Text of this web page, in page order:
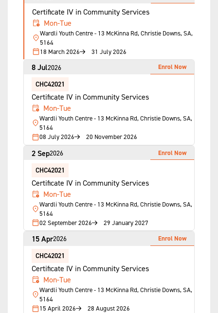
Certificate IV in Community Services
Mon-Tue
Wardli Youth Centre - 13 McKinna Rd, Christie Downs, SA,
5164
18 March 2026
31 July 2026
8 Jul2026
CHC42021
Certificate IV in Community Services
Mon-Tue
Wardli Youth Centre - 13 McKinna Rd, Christie Downs, SA,
5164
08 July 2026
20 November 2026
Enrol Now
2 Sep2026
CHC42021
Certificate IV in Community Services
Mon-Tue
Wardli Youth Centre - 13 McKinna Rd, Christie Downs, SA,
5164
02 September 2026
29 January 2027
Enrol Now
15 Apr2026
CHC42021
Certificate IV in Community Services
Mon-Tue
Wardli Youth Centre - 13 McKinna Rd, Christie Downs, SA,
5164
15 April 2026
28 August 2026
Enrol Now